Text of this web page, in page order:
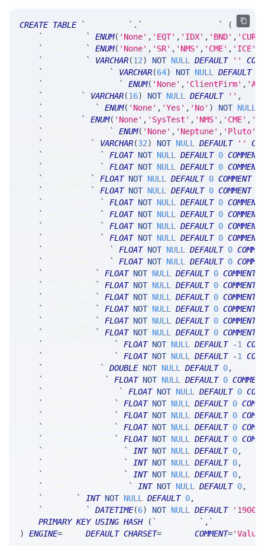
CREATE TABLE ` ` . ` `
(
`
` ENUM( 'None' , 'EQT' , 'IDX' , 'BND' , 'CUR'
`
` ENUM( 'None' , 'SR' , 'NMS' , 'CME' , 'ICE'
`
` VARCHAR(12) NOT NULL DEFAULT ''
`
` VARCHAR(64) NOT NULL DEFAULT
`
` ENUM( 'None' , 'ClientFirm' ,
`
` VARCHAR(16) NOT NULL DEFAULT '' ,
`
` ENUM( 'None' , 'Yes' , 'No' ) NOT NULL
`
` ENUM( 'None' , 'SysTest' , 'NMS' , 'CME' ,
`
` ENUM( 'None' , 'Neptune' , 'Pluto'
`
` VARCHAR(32) NOT NULL DEFAULT ''
`
` FLOAT NOT NULL DEFAULT 0 COMMENT
`
` FLOAT NOT NULL DEFAULT 0 COMMENT
`
` FLOAT NOT NULL DEFAULT 0 COMMENT
`
` FLOAT NOT NULL DEFAULT 0 COMMENT
`
` FLOAT NOT NULL DEFAULT 0 COMMENT
`
` FLOAT NOT NULL DEFAULT 0 COMMENT
`
` FLOAT NOT NULL DEFAULT 0 COMMENT
`
` FLOAT NOT NULL DEFAULT 0 COMMENT
`
` FLOAT NOT NULL DEFAULT 0
`
` FLOAT NOT NULL DEFAULT 0
`
` FLOAT NOT NULL DEFAULT 0 COMMENT
`
` FLOAT NOT NULL DEFAULT 0 COMMENT
`
` FLOAT NOT NULL DEFAULT 0 COMMENT
`
` FLOAT NOT NULL DEFAULT 0 COMMENT
`
` FLOAT NOT NULL DEFAULT 0 COMMENT
`
` FLOAT NOT NULL DEFAULT 0 COMMENT
`
` FLOAT NOT NULL DEFAULT -1
`
` FLOAT NOT NULL DEFAULT -1
`
` DOUBLE NOT NULL DEFAULT 0,
`
` FLOAT NOT NULL DEFAULT 0 COMMENT
`
` FLOAT NOT NULL DEFAULT 0
`
` FLOAT NOT NULL DEFAULT 0
`
` FLOAT NOT NULL DEFAULT 0
`
` FLOAT NOT NULL DEFAULT 0
`
` FLOAT NOT NULL DEFAULT 0
`
` INT NOT NULL DEFAULT 0,
`
` INT NOT NULL DEFAULT 0,
`
` INT NOT NULL DEFAULT 0,
`
` INT NOT NULL DEFAULT 0,
`
` INT NOT NULL DEFAULT 0,
`
` DATETIME(6) NOT NULL DEFAULT
'1900-
PRIMARY KEY USING HASH ( ` ` , `
)
ENGINE= DEFAULT CHARSET= COMMENT=